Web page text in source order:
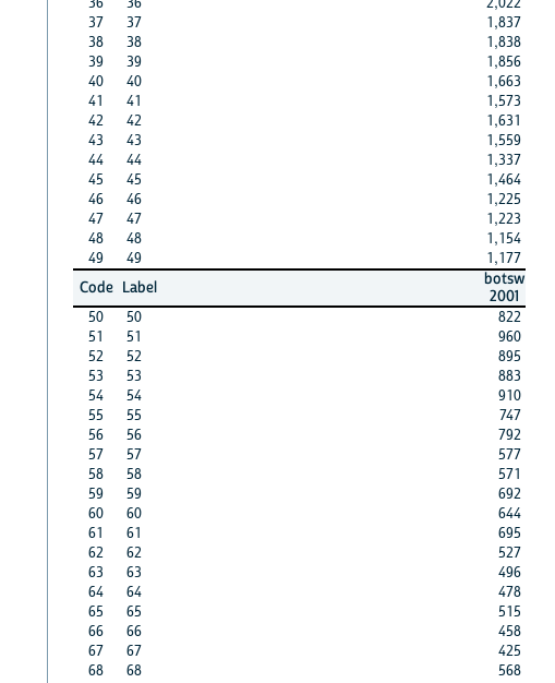
37
37
1,837
38
38
1,838
39
39
1,856
40
40
1,663
41
41
1,573
42
42
1,631
43
43
1,559
44
44
1,337
45
45
1,464
46
46
1,225
47
47
1,223
48
48
1,154
49
49
1,177
Code Label
botsw
2001
50
50
822
51
51
960
52
52
895
53
53
883
54
54
910
55
55
747
56
56
792
57
57
577
58
58
571
59
59
692
60
60
644
61
61
695
62
62
527
63
63
496
64
64
478
65
65
515
66
66
458
67
67
425
68
68
568